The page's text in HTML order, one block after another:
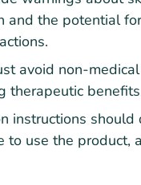
and the potential
avoid non-
therapeutic
instructions should
to use the product,